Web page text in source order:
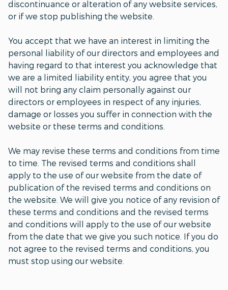
discontinuance or alteration of any website services,
or if we stop publishing the website.
You accept that we have an interest in limiting the
personal liability of our directors and employees and
having regard to that interest you acknowledge that
we are a limited liability entity, you agree that you
will not bring any claim personally against our
directors or employees in respect of any injuries,
damage or losses you suffer in connection with the
website or these terms and conditions.
We may revise these terms and conditions from time
to time. The revised terms and conditions shall
apply to the use of our website from the date of
publication of the revised terms and conditions on
the website. We will give you notice of any revision of
these terms and conditions and the revised terms
and conditions will apply to the use of our website
from the date that we give you such notice. If you do
not agree to the revised terms and conditions, you
must stop using our website.